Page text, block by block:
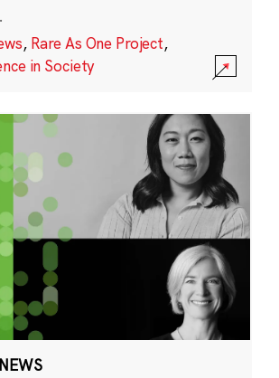
·
, Rare As One Project,
in Society